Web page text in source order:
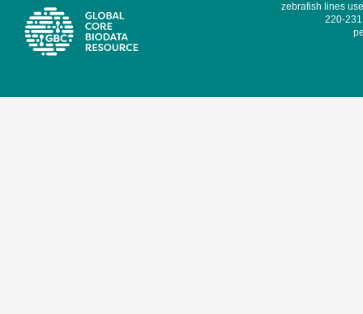
zebrafish lines
220-